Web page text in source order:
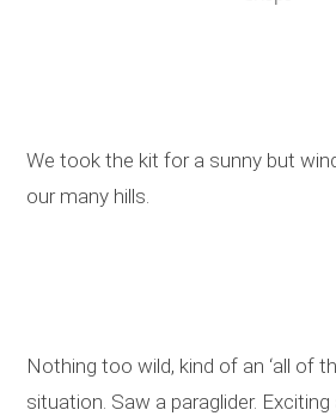
We took the kit for a sunny but
our many hills.
Nothing too wild, kind of an ‘all of
situation. Saw a paraglider.